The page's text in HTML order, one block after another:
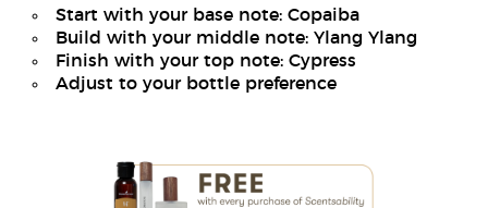
Start with your base note: Copaiba
Build with your middle note: Ylang Ylang
Finish with your top note: Cypress
Adjust to your bottle preference